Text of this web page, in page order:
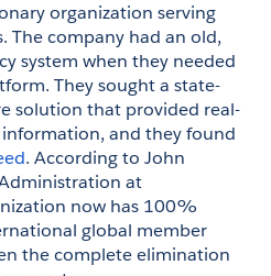
organization serving
The company had an old,
system when they needed
They sought a state-
solution that provided real-
and they found
. According to John
at
now has 100%
global member
the complete elimination